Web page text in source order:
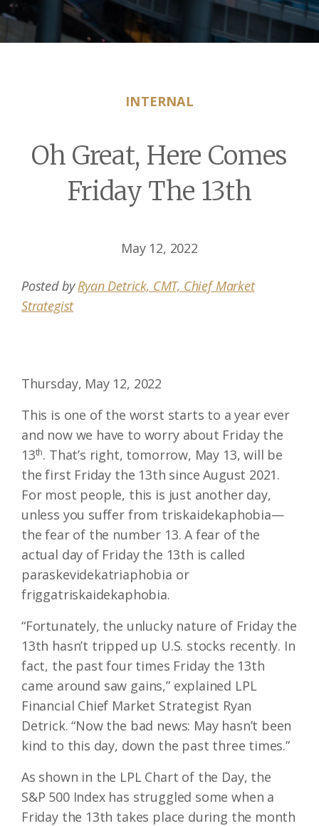
INTERNAL
Oh Great, Here Comes
Friday The 13th
May 12, 2022
Posted byRyan Detrick, CMT, Chief Market
Strategist
Thursday, May 12, 2022
This is one of the worst starts to a year ever
and now we have to worry about Friday the
13th. That’s right, tomorrow, May 13, will be
the first Friday the 13th since August 2021.
For most people, this is just another day,
unless you suffer from triskaidekaphobia—
the fear of the number 13. A fear of the
actual day of Friday the 13th is called
paraskevidekatriaphobia or
friggatriskaidekaphobia.
“Fortunately, the unlucky nature of Friday the
13th hasn’t tripped up U.S. stocks recently. In
fact, the past four times Friday the 13th
came around saw gains,” explained LPL
Financial Chief Market Strategist Ryan
Detrick. “Now the bad news: May hasn’t been
kind to this day, down the past three times.”
As shown in the LPL Chart of the Day, the
S&P 500 Index has struggled some when a
Friday the 13th takes place during the month